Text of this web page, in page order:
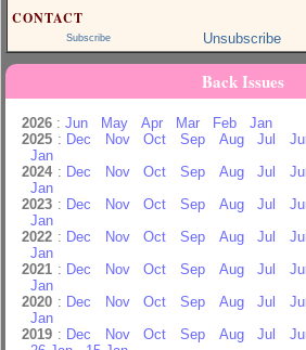
CONTACT
Subscribe Unsubscribe
Back Issues
2026 :Jun May Apr Mar Feb
Jan
2025 : Dec Nov Oct Sep Aug Jul
Jan
2024 : Dec Nov Oct Sep Aug Jul
Jan
2023 : Dec Nov Oct Sep Aug Jul
Jan
2022 : Dec Nov Oct Sep Aug Jul
Jan
2021 : Dec Nov Oct Sep Aug Jul
Jan
2020 : Dec Nov Oct Sep Aug Jul
Jan
2019 : Dec Nov Oct Sep Aug Jul